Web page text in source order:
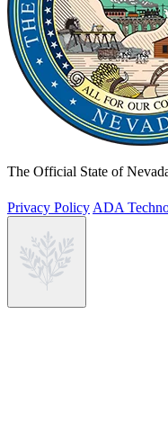
The Official State of
Privacy Policy ADA